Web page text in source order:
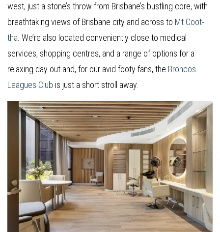
west, just a stone’s throw from Brisbane’s bustling core, with
breathtaking views of Brisbane city and across to Mt Coot-
tha . We’re also located conveniently close to medical
services, shopping centres, and a range of options for a
relaxing day out and, for our avid footy fans, the Broncos
Leagues Club is just a short stroll away.